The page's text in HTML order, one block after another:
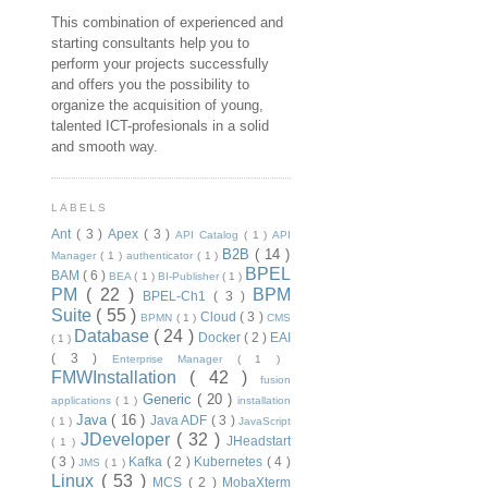
This combination of experienced and
starting consultants help you to
perform your projects successfully
and offers you the possibility to
organize the acquisition of young,
talented ICT-profesionals in a solid
and smooth way.
LABELS
Ant ( 3 )Apex ( 3 )API Catalog ( 1 )API
Manager ( 1 ) authenticator ( 1 ) B2B( 14 )
BAM( 6 )BEA( 1 ) BI-Publisher ( 1 ) BPEL
PM ( 22 ) BPEL-Ch1 ( 3 )
BPM
Suite ( 55 )BPMN ( 1 ) Cloud( 3 )CMS
( 1 ) Database ( 24 ) Docker ( 2 ) EAI
( 3 )
Enterprise Manager ( 1 )
FMWInstallation ( 42 )
fusion
applications( 1 ) Generic ( 20 ) installation
( 1 ) Java ( 16 ) Java ADF ( 3 ) JavaScript
( 1 ) JDeveloper ( 32 ) JHeadstart
( 3 )JMS ( 1 ) Kafka ( 2 ) Kubernetes ( 4 )
Linux ( 53 ) MCS ( 2 ) MobaXterm